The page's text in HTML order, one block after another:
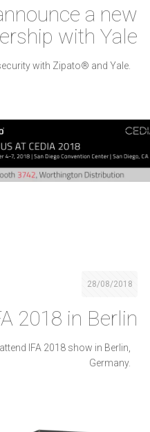
a new
with Yale
with Zipato® and Yale.
28/08/2018
2018 in Berlin
IFA 2018 show in Berlin,
Germany.